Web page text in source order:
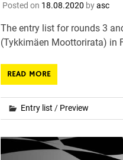
Posted on 18.08.2020 byasc
The entry list for rounds 3
(Tykkimäen Moottorirata) in
READ MORE
Entry list / Preview